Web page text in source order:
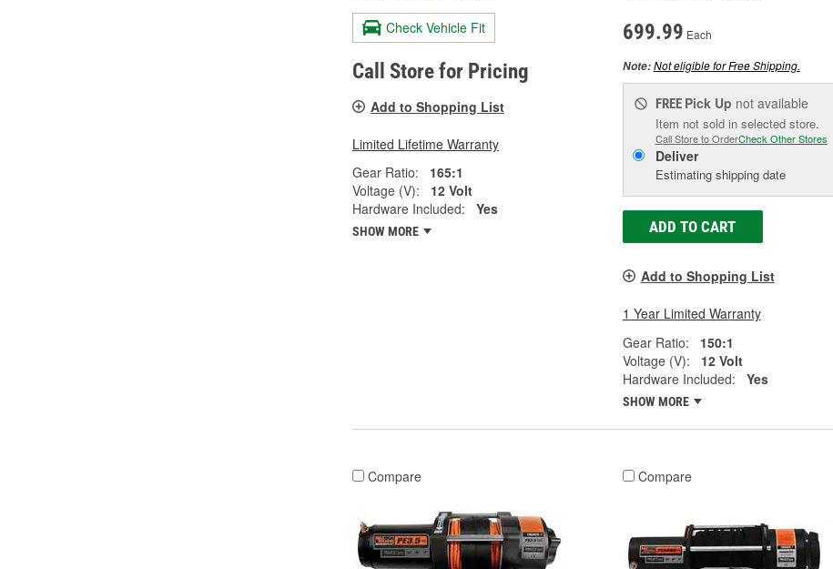
Check Vehicle Fit
Call Store for Pricing
Add to Shopping List
Limited Lifetime Warranty
Gear Ratio:
165:1
Voltage (V):
12 Volt
Hardware Included:
Yes
SHOW MORE
699.99 Each
Note:Not eligible for Free Shipping.
FREE Pick Up not available
Item not sold in selected store.
Call Store to OrderCheck Other Stores
Deliver
Estimating shipping date
ADD TO CART
Add to Shopping List
1 Year Limited Warranty
Gear Ratio:
150:1
Voltage (V):
12 Volt
Hardware Included:
Yes
SHOW MORE
Compare Compare